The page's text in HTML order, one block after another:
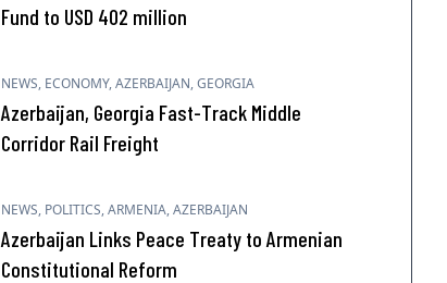
Fund to USD 402 million
NEWS, ECONOMY,AZERBAIJAN,GEORGIA
Azerbaijan, Georgia Fast-Track Middle
Corridor Rail Freight
NEWS, POLITICS,ARMENIA,AZERBAIJAN
Azerbaijan Links Peace Treaty to Armenian
Constitutional Reform